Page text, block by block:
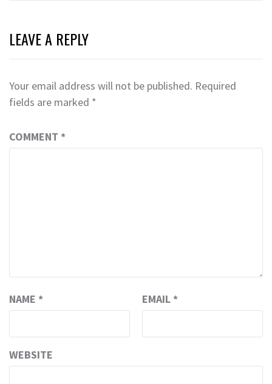
LEAVE A REPLY
Your email address will not be published. Required
fields are marked *
COMMENT *
NAME * EMAIL *
WEBSITE